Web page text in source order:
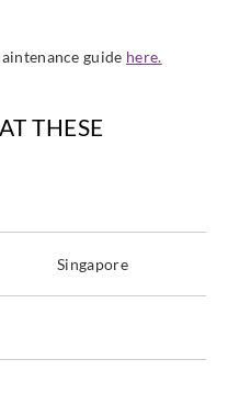
guide here.
THESE
Singapore